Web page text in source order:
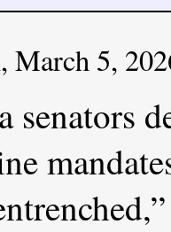
March 5,
senators